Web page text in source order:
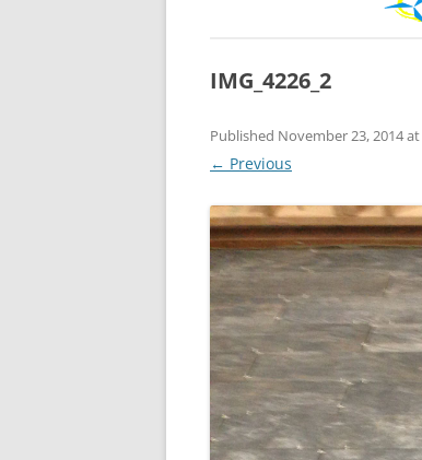
IMG_4226_2
Published November 23, 2014at
← Previous